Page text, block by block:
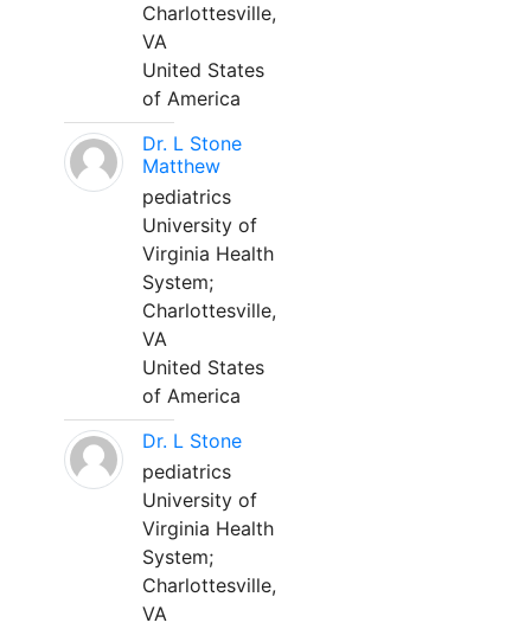
Charlottesville,
VA
United States
of America
Dr. L Stone
Matthew
pediatrics
University of
Virginia Health
System;
Charlottesville,
VA
United States
of America
Dr. L Stone
pediatrics
University of
Virginia Health
System;
Charlottesville,
VA